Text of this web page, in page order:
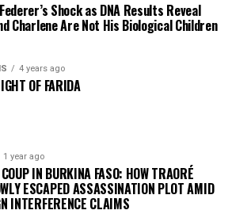
Shock as DNA Results Reveal
Charlene Are Not His Biological Children
4 years ago
OF FARIDA
1 year ago
IN BURKINA FASO: HOW TRAORÉ
ESCAPED ASSASSINATION PLOT AMID
INTERFERENCE CLAIMS